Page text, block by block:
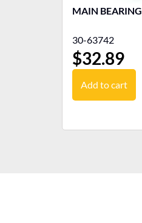
MAIN BEARING
30-63742
$32.89
Add to cart